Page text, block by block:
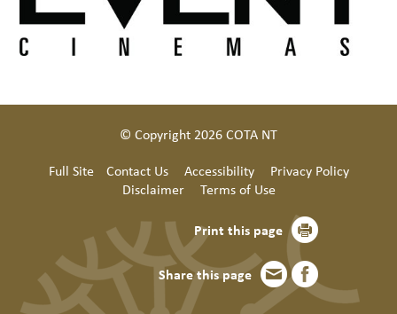
© Copyright 2026 COTA NT
Full Site
Contact Us Accessibility
Privacy Policy
Disclaimer
Terms of Use
Print this page
Share this page